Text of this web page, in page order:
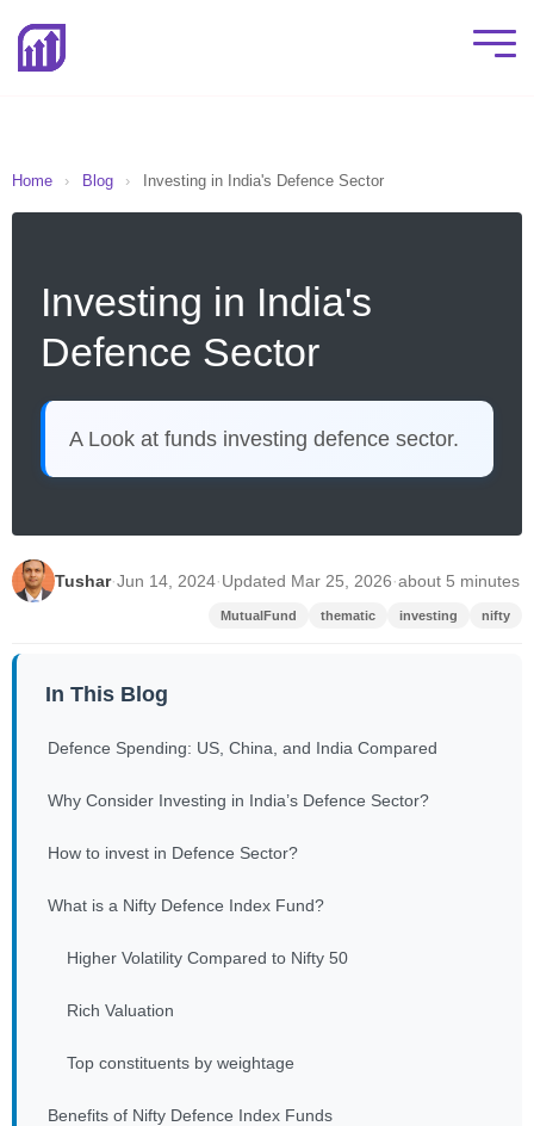
Home › Blog › Investing in India's Defence Sector
Investing in India's
Defence Sector
A Look at funds investing defence sector.
Tushar·Jun 14, 2024·Updated Mar 25, 2026·about 5 minutes
MutualFund thematic investing nifty
In This Blog
Defence Spending: US, China, and India Compared
Why Consider Investing in India’s Defence Sector?
How to invest in Defence Sector?
What is a Nifty Defence Index Fund?
Higher Volatility Compared to Nifty 50
Rich Valuation
Top constituents by weightage
Benefits of Nifty Defence Index Funds